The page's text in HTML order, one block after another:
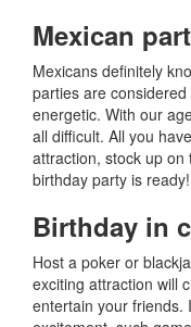
Mexican
Mexicans definitely
parties are
energetic. With our
all difficult. All you
attraction, stock up
birthday party is ready!
Birthday in
Host a poker or
exciting attraction will
entertain your friends.